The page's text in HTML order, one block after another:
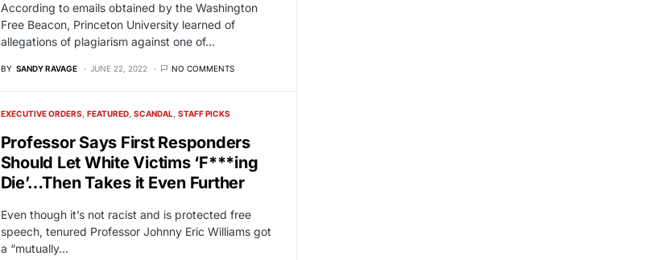
According to emails obtained by the Washington
Free Beacon, Princeton University learned of
allegations of plagiarism against one of…
BY SANDY RAVAGE JUNE 22, 2022 NO COMMENTS
EXECUTIVE ORDERS FEATURED SCANDAL STAFF PICKS
Professor Says First Responders
Should Let White Victims ‘F***ing
Die’…Then Takes it Even Further
Even though it’s not racist and is protected free
speech, tenured Professor Johnny Eric Williams got
a “mutually…